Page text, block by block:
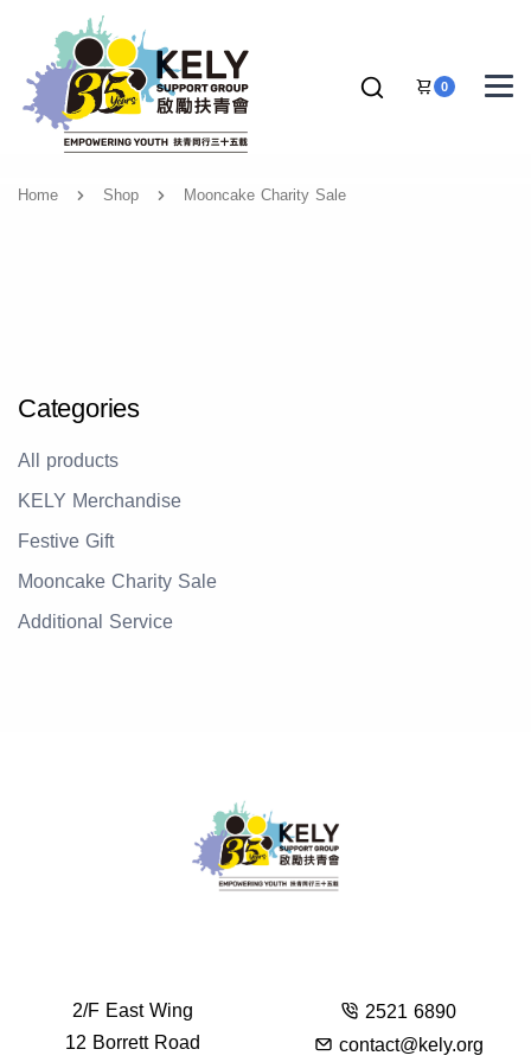
0
Home Shop Mooncake Charity Sale
Categories
All products
KELY Merchandise
Festive Gift
Mooncake Charity Sale
Additional Service
2/F East Wing
12 Borrett Road
2521 6890
contact@kely.org